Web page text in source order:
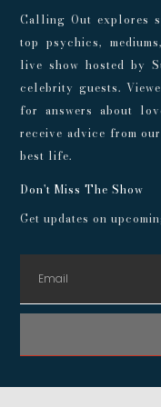
Calling Out explores
top psychics,
live show hosted by
celebrity guests.
for answers about
receive advice from
best life.
Don't Miss The Show
Get updates on